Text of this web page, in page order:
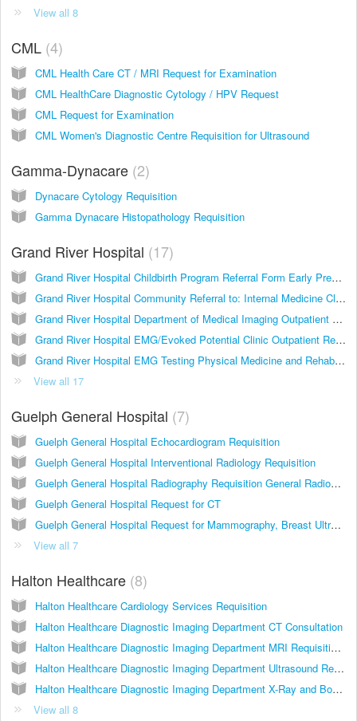
View all 8
CML 4
CML Health Care CT / MRI Request for Examination
CML HealthCare Diagnostic Cytology / HPV Request
CML Request for Examination
CML Women's Diagnostic Centre Requisition for Ultrasound
Gamma-Dynacare 2
Dynacare Cytology Requisition
Gamma Dynacare Histopathology Requisition
Grand River Hospital 17
Grand River Hospital Childbirth Program Referral Form Early Pregnancy Assessment Clinic
Grand River Hospital Community Referral to: Internal Medicine Clinic - GIMRAC Non-Malignant Hematology Clinic
Grand River Hospital Department of Medical Imaging Outpatient Requisition
Grand River Hospital EMG/Evoked Potential Clinic Outpatient Requisition
Grand River Hospital EMG Testing Physical Medicine and Rehabilitation Clinic Freeport Campus
View all 17
Guelph General Hospital 7
Guelph General Hospital Echocardiogram Requisition
Guelph General Hospital Interventional Radiology Requisition
Guelph General Hospital Radiography Requisition General Radiography, X-Ray, Gastrics, Special Procedures (e.g. IVP, arthrogram)
Guelph General Hospital Request for CT
Guelph General Hospital Request for Mammography, Breast Ultrasound, Bone Density
View all 7
Halton Healthcare 8
Halton Healthcare Cardiology Services Requisition
Halton Healthcare Diagnostic Imaging Department CT Consultation
Halton Healthcare Diagnostic Imaging Department MRI Requisition 2014
Halton Healthcare Diagnostic Imaging Department Ultrasound Requisition
Halton Healthcare Diagnostic Imaging Department X-Ray and Bone Density Requisition
View all 8